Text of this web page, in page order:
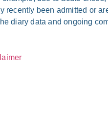
recent­ly been admit­ted or
dia­ry data and ongo­ing